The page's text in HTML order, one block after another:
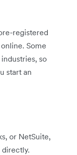
registered
Some
so
start an
or NetSuite,